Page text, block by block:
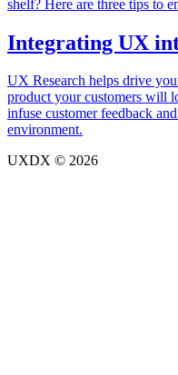
shelf? Here are three tips to
Integrating UX
UX Research helps drive
product your customers will
infuse customer feedback
environment.
UXDX © 2026